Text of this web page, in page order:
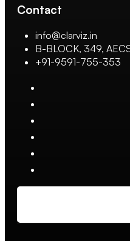
Contact
info@clarviz.in
B-BLOCK, 349,
+91-9591-755-353